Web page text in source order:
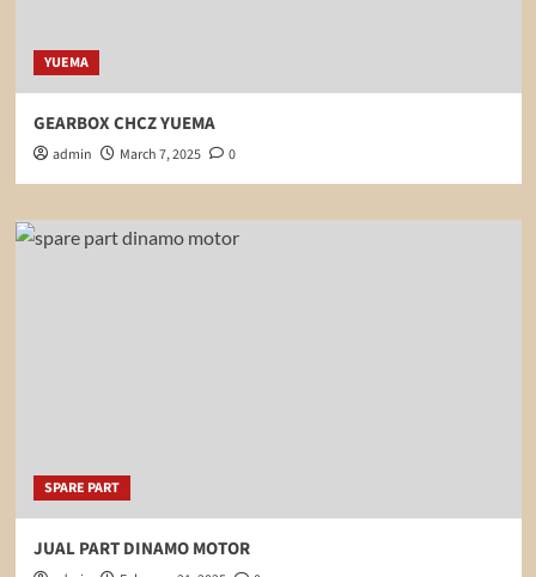
YUEMA
GEARBOX CHCZ YUEMA
admin March 7, 2025 0
SPARE PART
JUAL PART DINAMO MOTOR